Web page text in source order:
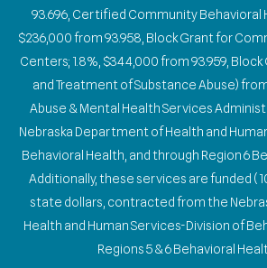
93.696, Certified Community Behavioral
$236,000 from 93.958, Block Grant for
Centers; 1.8%, $344,000 from 93.959,
and Treatment of Substance Abuse)
Abuse & Mental Health Services
Nebraska Department of Health and
Behavioral Health, and through Region 6
Additionally, these services are funded
state dollars, contracted from the
Health and Human Services-Division of
Regions 5 & 6 Behavioral